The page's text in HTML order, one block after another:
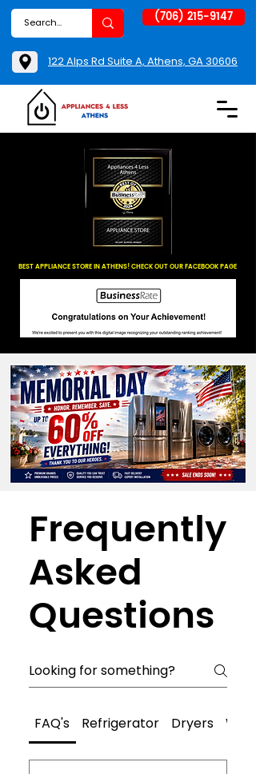
BEST APPLIANCE STORE IN ATHENS! CHECK OUT OUR FACEBOOK PAGE
(706) 215-9147
122 Alps Rd Suite A, Athens, GA 30606
Frequently
Asked
Questions
FAQ's Refrigerator Dryers